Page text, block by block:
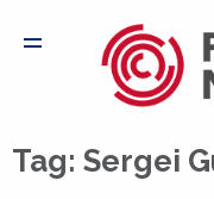
Tag: Sergei